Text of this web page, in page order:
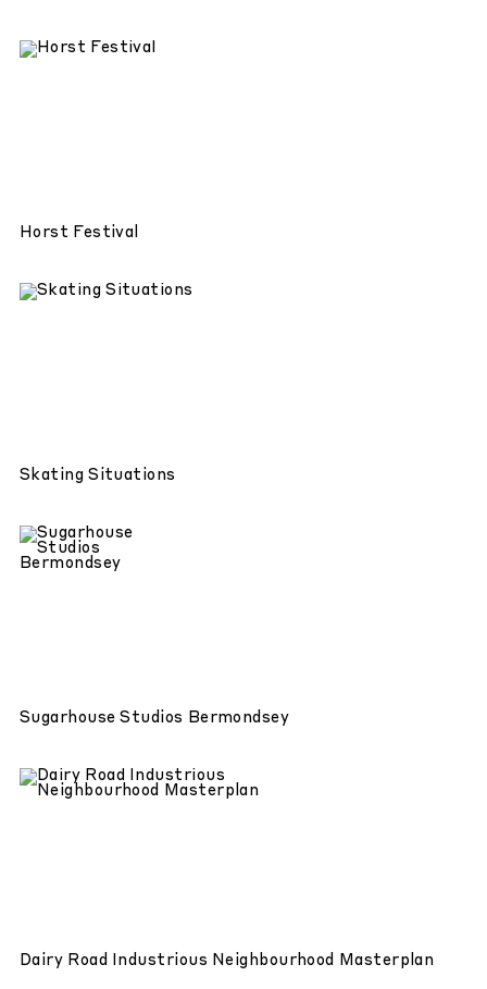
Dairy Road Industrious Neighbourhood Masterplan
Skating Situations
Horst Festival
Sugarhouse Studios Bermondsey